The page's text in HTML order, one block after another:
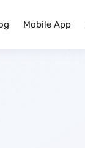
Mobile App